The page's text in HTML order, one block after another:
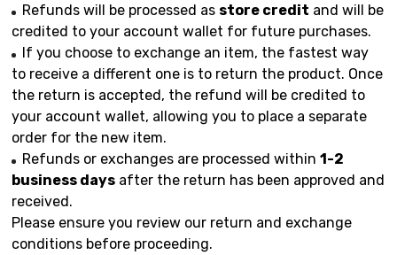
Refunds will be processed as store credit and will be
credited to your account wallet for future purchases.
If you choose to exchange an item, the fastest way
to receive a different one is to return the product. Once
the return is accepted, the refund will be credited to
your account wallet, allowing you to place a separate
order for the new item.
Refunds or exchanges are processed within 1-2
business days after the return has been approved and
received.
Please ensure you review our return and exchange
conditions before proceeding.